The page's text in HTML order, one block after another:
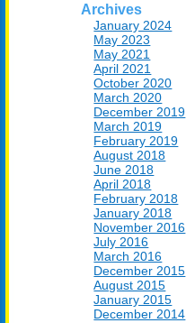
Archives
January 2024
May 2023
May 2021
April 2021
October 2020
March 2020
December 2019
March 2019
February 2019
August 2018
June 2018
April 2018
February 2018
January 2018
November 2016
July 2016
March 2016
December 2015
August 2015
January 2015
December 2014